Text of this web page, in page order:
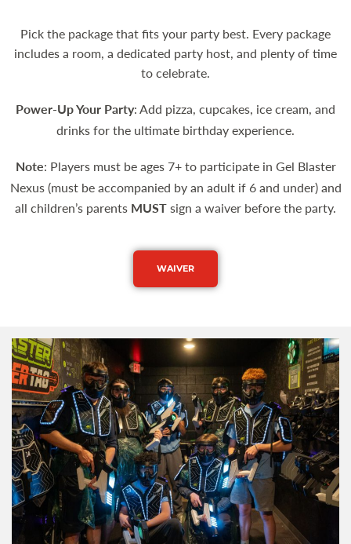
Pick the package that fits your party best. Every package
includes a room, a dedicated party host, and plenty of time
to celebrate.
Power-Up Your Party: Add pizza, cupcakes, ice cream, and
drinks for the ultimate birthday experience.
Note: Players must be ages 7+ to participate in Gel Blaster
Nexus (must be accompanied by an adult if 6 and under) and
all children’s parents MUSTsign a waiver before the party.
WAIVER